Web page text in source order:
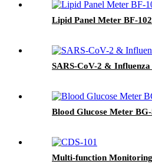
Lipid Panel Meter BF-102
SARS-CoV-2 &
Blood Glucose Meter
Multi-function Monitoring